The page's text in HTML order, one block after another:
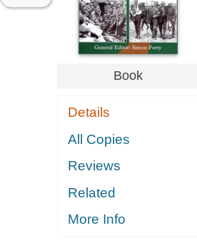
Book
Details
All Copies
Reviews
Related
More Info